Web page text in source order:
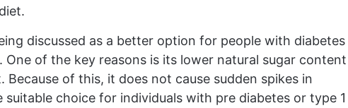
discussed as a better option for people with diabetes
of the key reasons is its lower natural sugar content
Because of this, it does not cause sudden spikes in
suitable choice for individuals with pre diabetes or type 1